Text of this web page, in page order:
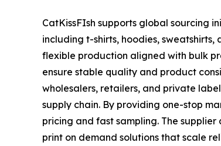
CatKissFIsh supports global sourcing
including t-shirts, hoodies,
flexible production aligned with bulk
ensure stable quality and product
wholesalers, retailers, and private
supply chain. By providing one-stop
pricing and fast sampling. The
print on demand solutions that scale